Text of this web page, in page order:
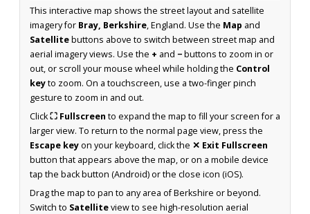
This interactive map shows the street layout and satellite
imagery for Bray, Berkshire, England. Use the Map and
Satellitebuttons above to switch between street map and
aerial imagery views. Use the + and −buttons to zoom in or
out, or scroll your mouse wheel while holding the Control
keyto zoom. On a touchscreen, use a two-finger pinch
gesture to zoom in and out.
Click⛶ Fullscreen to expand the map to fill your screen for a
larger view. To return to the normal page view, press the
Escape keyon your keyboard, click the ✕ Exit Fullscreen
button that appears above the map, or on a mobile device
tap the back button (Android) or the close icon (iOS).
Drag the map to pan to any area of Berkshire or beyond.
Switch to Satelliteview to see high-resolution aerial